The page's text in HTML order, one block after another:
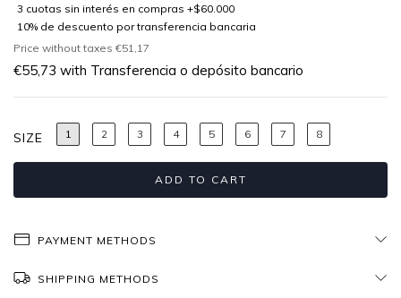
Price without taxes €51,17
€55,73 with Transferencia o depósito bancario
SIZE 1 2 3 4 5 6 7 8
PAYMENT METHODS
SHIPPING METHODS